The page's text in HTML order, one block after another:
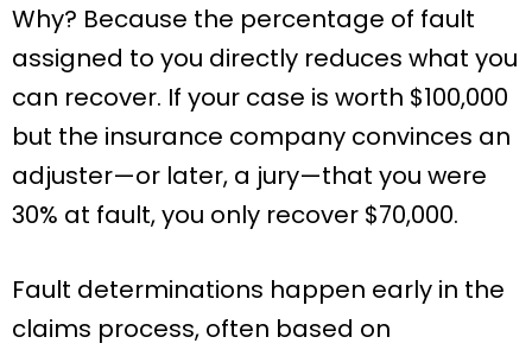
Why? Because the percentage of fault
assigned to you directly reduces what you
can recover. If your case is worth $100,000
but the insurance company convinces an
adjuster—or later, a jury—that you were
30% at fault, you only recover $70,000.
Fault determinations happen early in the
claims process, often based on